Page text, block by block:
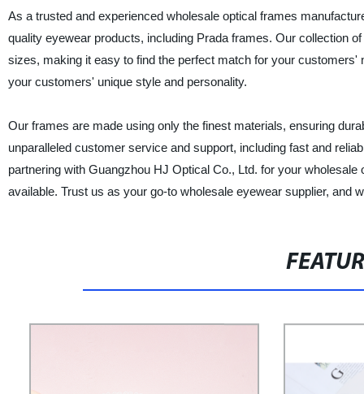
As a trusted and experienced wholesale optical frames
quality eyewear products, including Prada frames. Our collection
sizes, making it easy to find the perfect match for your
your customers' unique style and personality.
Our frames are made using only the finest materials, ensuring
unparalleled customer service and support, including fast and
partnering with Guangzhou HJ Optical Co., Ltd. for your
available. Trust us as your go-to wholesale eyewear supplier, and